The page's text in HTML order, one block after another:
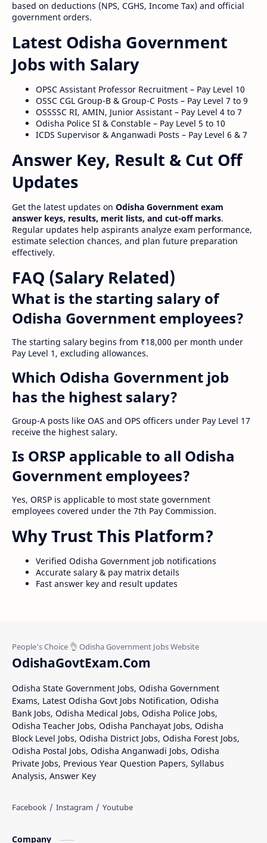
based on deductions (NPS, CGHS, Income Tax) and official
government orders.
Latest Odisha Government
Jobs with Salary
OPSC Assistant Professor Recruitment – Pay Level 10
OSSC CGL Group-B & Group-C Posts – Pay Level 7 to 9
OSSSSC RI, AMIN, Junior Assistant – Pay Level 4 to 7
Odisha Police SI & Constable – Pay Level 5 to 10
ICDS Supervisor & Anganwadi Posts – Pay Level 6 & 7
Answer Key, Result & Cut Off
Updates
Get the latest updates on Odisha Government exam
answer keys, results, merit lists, and cut-off marks.
Regular updates help aspirants analyze exam performance,
estimate selection chances, and plan future preparation
effectively.
FAQ (Salary Related)
What is the starting salary of
Odisha Government employees?
The starting salary begins from ₹18,000 per month under
Pay Level 1, excluding allowances.
Which Odisha Government job
has the highest salary?
Group-A posts like OAS and OPS officers under Pay Level 17
receive the highest salary.
Is ORSP applicable to all Odisha
Government employees?
Yes, ORSP is applicable to most state government
employees covered under the 7th Pay Commission.
Why Trust This Platform?
Verified Odisha Government job notifications
Accurate salary & pay matrix details
Fast answer key and result updates
OdishaGovtExam.Com
Odisha State Government Jobs, Odisha Government
Exams, Latest Odisha Govt Jobs Notification, Odisha
Bank Jobs, Odisha Medical Jobs, Odisha Police Jobs,
Odisha Teacher Jobs, Odisha Panchayat Jobs, Odisha
Block Level Jobs, Odisha District Jobs, Odisha Forest Jobs,
Odisha Postal Jobs, Odisha Anganwadi Jobs, Odisha
Private Jobs, Previous Year Question Papers, Syllabus
Analysis, Answer Key
Company